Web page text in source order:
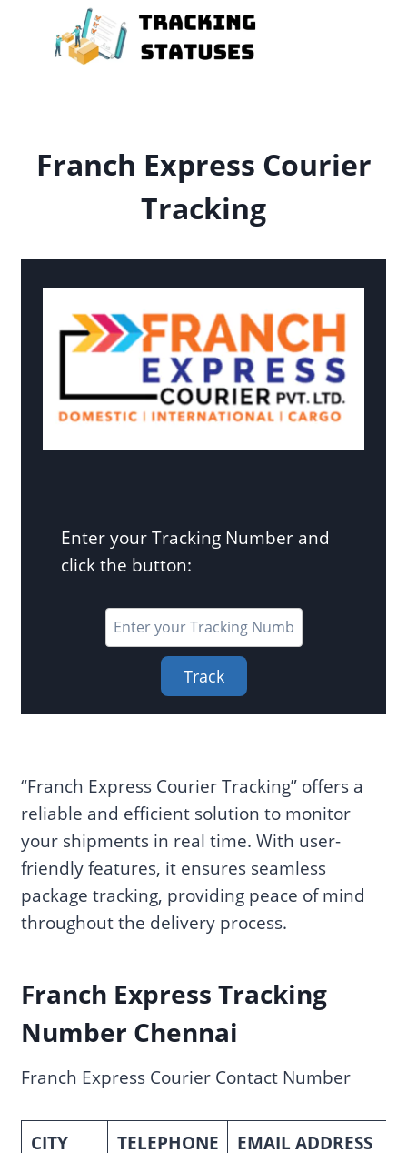
Franch Express Courier
Tracking
Enter your Tracking Number and
click the button:
Track
“Franch Express Courier Tracking” offers a
reliable and efficient solution to monitor
your shipments in real time. With user-
friendly features, it ensures seamless
package tracking, providing peace of mind
throughout the delivery process.
Franch Express Tracking
Number Chennai
Franch Express Courier Contact Number
CITY TELEPHONE EMAIL ADDRESS